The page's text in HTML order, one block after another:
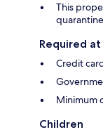
This
Required
Credit
Minimum
Children